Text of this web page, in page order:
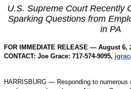
U.S. Supreme Court Recently
Sparking Questions from
in PA
FOR IMMEDIATE RELEASE — August 6,
CONTACT: Joe Grace: 717-574-9095,
HARRISBURG — Responding to